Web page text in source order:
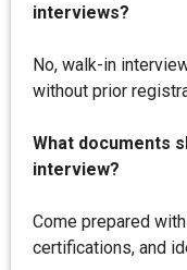
interviews?
No, walk-in
without prior
What documents
interview?
Come prepared
certifications, and